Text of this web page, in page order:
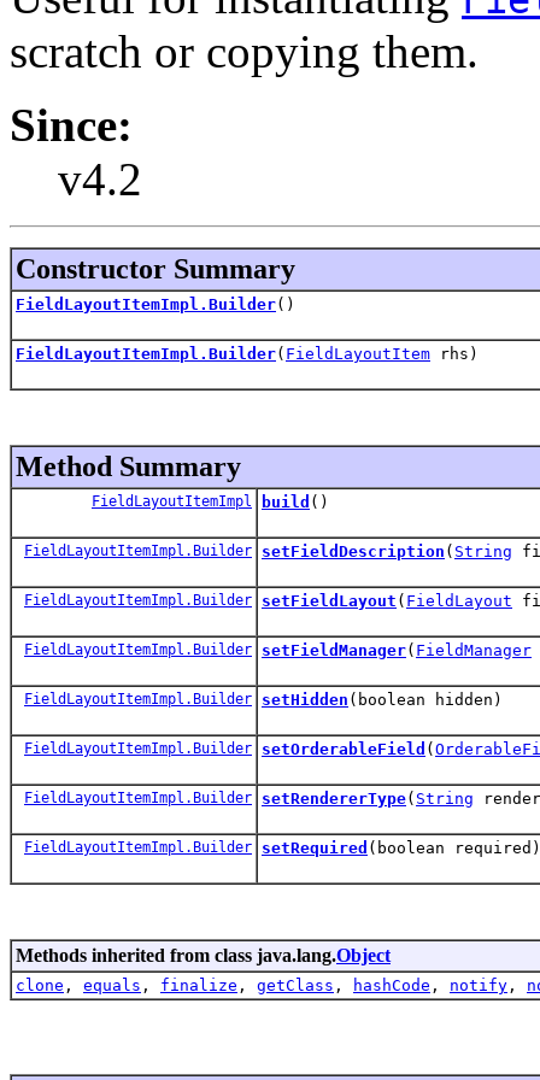
scratch or copying them.
Since:
v4.2
Constructor Summary
FieldLayoutItemImpl.Builder()
FieldLayoutItemImpl.Builder( FieldLayoutItem rhs)
Method Summary
FieldLayoutItemImpl build ()
FieldLayoutItemImpl.Builder setFieldDescription ( String
FieldLayoutItemImpl.Builder setFieldLayout ( FieldLayout
FieldLayoutItemImpl.Builder setFieldManager( FieldManager
FieldLayoutItemImpl.Builder setHidden (boolean hidden)
FieldLayoutItemImpl.Builder setOrderableField (
FieldLayoutItemImpl.Builder setRendererType( String
FieldLayoutItemImpl.Builder setRequired (boolean required)
Methods inherited from class java.lang.Object
clone , equals , finalize , getClass , hashCode , notify ,